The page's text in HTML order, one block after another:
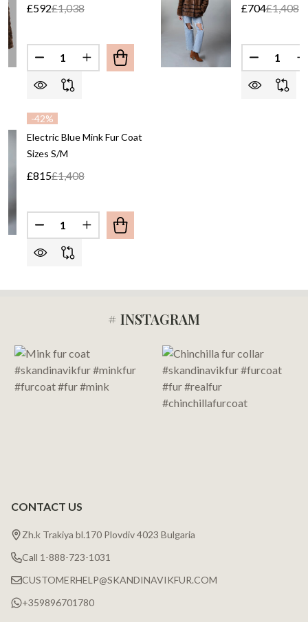
£592£1,038
Quantity:
-42%
Electric Blue Mink Fur Coat
Sizes S/M
£815£1,408
Quantity:
£704£1,408
Quantity:
Start
# INSTAGRAM
CONTACT US
Zh.k Trakiya bl.170 Plovdiv 4023 Bulgaria
Call 1-888-723-1031
CUSTOMERHELP@SKANDINAVIKFUR.COM
+359896701780